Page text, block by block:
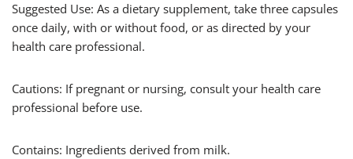
Suggested Use: As a dietary supplement, take three capsules
once daily, with or without food, or as directed by your
health care professional.
Cautions: If pregnant or nursing, consult your health care
professional before use.
Contains: Ingredients derived from milk.